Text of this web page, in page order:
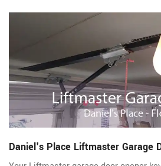
Daniel's Place Liftmaster Garage